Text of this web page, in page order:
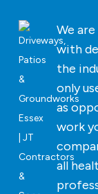
We
with
the
only
as
work
all